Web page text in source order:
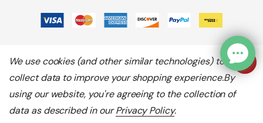
We use cookies (and other similar technologies) to
collect data to improve your shopping experience.By
using our website, you're agreeing to the collection of
data as described in ourPrivacy Policy.